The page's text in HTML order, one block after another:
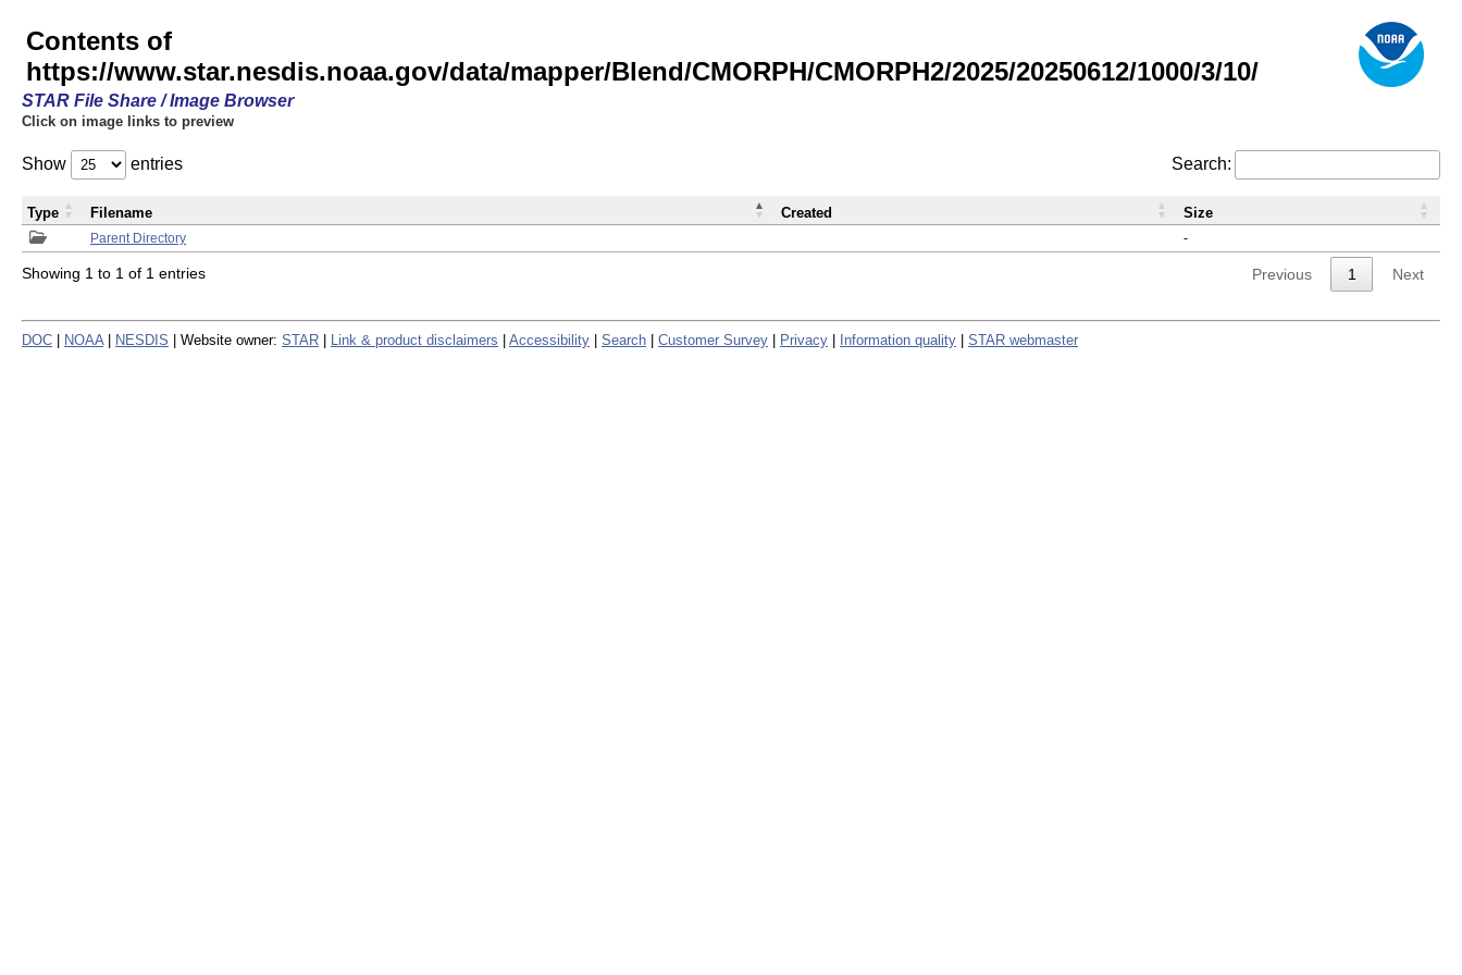
Contents of
https://www.star.nesdis.noaa.gov/data/mapper/Blend/CMORPH/CMORPH2/2025/20250612/1000/3/10/
STAR File Share / Image Browser
Click on image links to preview
Show entries Search:
Parent Directory -
Type Filename Created Size
Showing 1 to 1 of 1 entries Previous 1 Next
DOC NOAA NESDIS | Website owner: STAR Link & product disclaimers Accessibility Search Customer Survey Privacy Information quality STAR webmaster